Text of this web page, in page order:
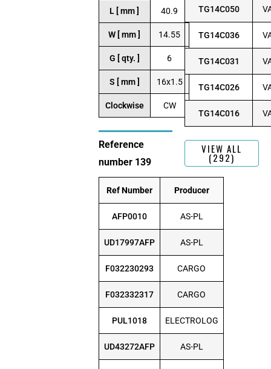
L [ mm ] 40.9
W [ mm ] 14.55
G [ qty. ] 6
S [ mm ] 16x1.5
Clockwise CW
Reference
number 139
Ref Number Producer
AFP0010 AS-PL
UD17997AFP AS-PL
F032230293 CARGO
F032332317 CARGO
PUL1018 ELECTROLOG
UD43272AFP AS-PL
TG14C050
TG14C036
TG14C031
TG14C026
TG14C016
VIEW ALL
(292)